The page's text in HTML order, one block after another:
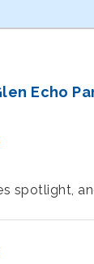
Echo
spotlight,